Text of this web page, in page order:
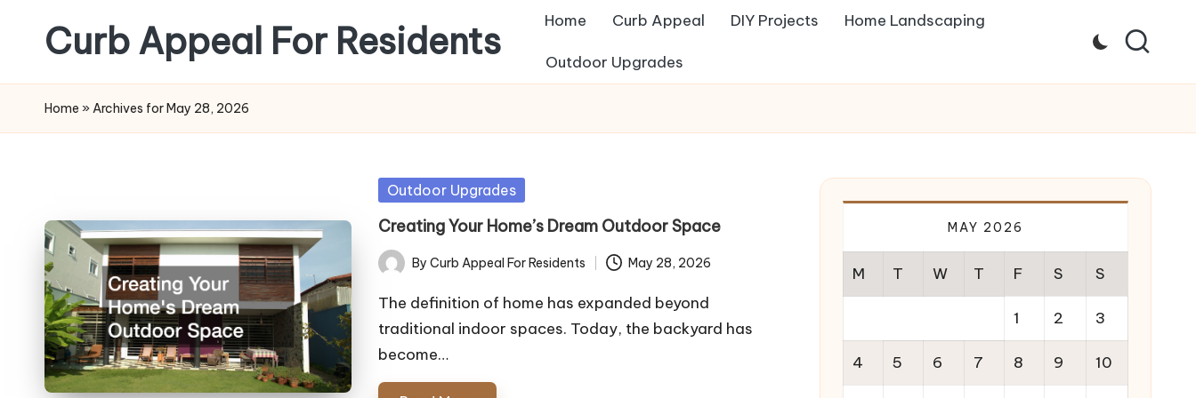
content
Curb Appeal For Residents Home Curb Appeal DIY Projects Home Landscaping
Outdoor Upgrades
Home » Archives for May 28, 2026
Posted
in
Outdoor Upgrades
Creating Your Home’s Dream Outdoor Space
Posted
by
By Curb Appeal For Residents May 28, 2026
The definition of home has expanded beyond
traditional indoor spaces. Today, the backyard has
become…
MAY 2026
M T W T F S S
1 2 3
4 5 6 7 8 9 10